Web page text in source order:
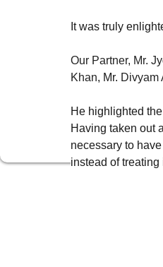
IPR Management & Protective Action
Banking &
Prevention of Money Laundering
It was truly
Our Partner, Mr.
Khan, Mr. Divyam
He highlighted
Having taken out
necessary to
instead of